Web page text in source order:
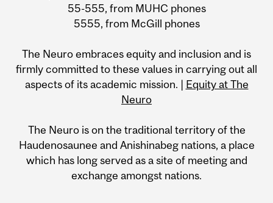
55-555, from MUHC phones
5555, from McGill phones
The Neuro embraces equity and inclusion and is
firmly committed to these values in carrying out all
aspects of its academic mission. | Equity at The
Neuro
The Neuro is on the traditional territory of the
Haudenosaunee and Anishinabeg nations, a place
which has long served as a site of meeting and
exchange amongst nations.